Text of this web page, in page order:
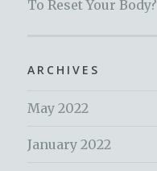
To Reset Your Body?
ARCHIVES
May 2022
January 2022